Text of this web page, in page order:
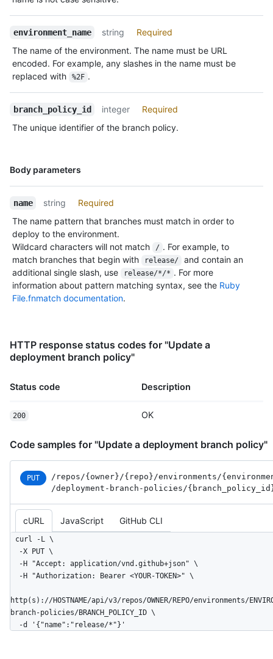
environment_name string
Required
The name of the environment. The name must be URL
encoded. For example, any slashes in the name must be
replaced with
%2F .
branch_policy_id integer
Required
The unique identifier of the branch policy.
Body parameters
Name,
name string
Required
The name pattern that branches must match in order to
deploy to the environment.
Wildcard characters will not match
/ . For example, to
match branches that begin with
release/
and contain an
additional single slash, use
release/*/* . For more
information about pattern matching syntax, see the Ruby
File.fnmatch documentation.
HTTP response status codes for "Update a
deployment branch policy"
Status code Description
200 OK
Code samples for "Update a deployment branch policy"
PUT /repos /{owner} /{repo} /environments /
/deployment-branch-policies /{branch_ policy_
cURL JavaScript GitHub CLI
curl -L \
http(s)://HOSTNAME/api/v3/repos/OWNER/REPO/environments/
branch-policies/BRANCH_POLICY_ID \
  -d '{"name":"release/*"}'